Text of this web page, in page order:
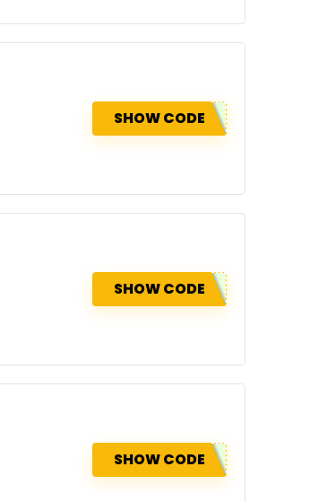
SHOW CODE
SHOW CODE
SHOW CODE